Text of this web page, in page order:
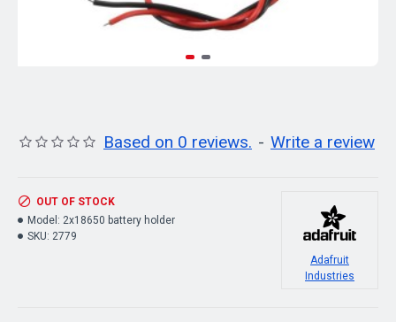
Based on 0 reviews. - Write a review
OUT OF STOCK
Model: 2x18650 battery holder
SKU: 2779
Adafruit
Industries